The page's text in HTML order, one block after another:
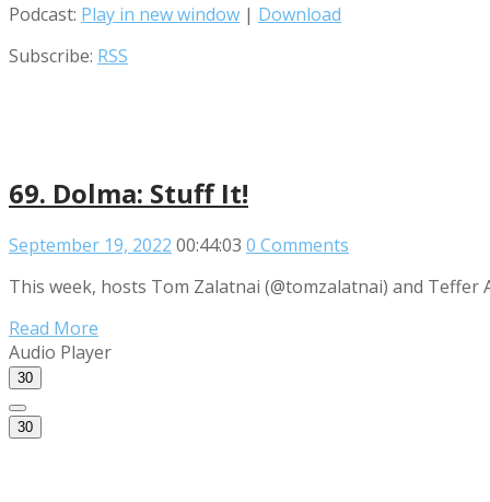
Podcast: Play in new window | Download
Subscribe: RSS
69. Dolma: Stuff It!
September 19, 2022 00:44:03 0 Comments
This week, hosts Tom Zalatnai (@tomzalatnai) and
Read More
Audio Player
30
30